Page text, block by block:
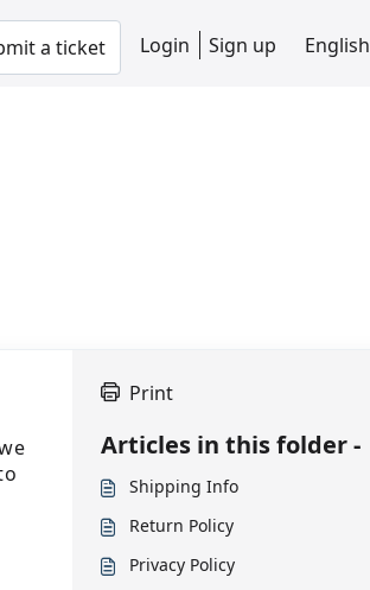
a ticket Login Sign up English
Print
Articles in this folder -
Shipping Info
Return Policy
Privacy Policy